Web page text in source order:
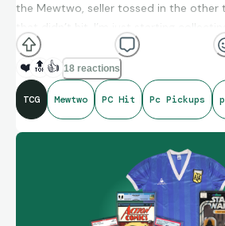
the Mewtwo, seller tossed in the other
that didn’t hit. I’m just starting
being a fan of the IP since I was a kid.
❤️ 🔝 👍 18 reactions
TCG Mewtwo PC Hit Pc Pickups